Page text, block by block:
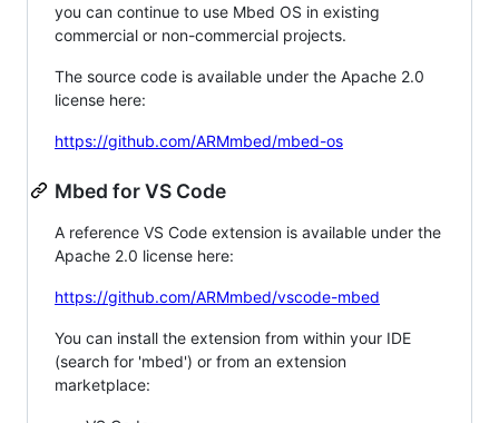
you can continue to use Mbed OS in existing
commercial or non-commercial projects.
The source code is available under the Apache 2.0
license here:
https://github.com/ARMmbed/mbed-os
Mbed for VS Code
A reference VS Code extension is available under the
Apache 2.0 license here:
https://github.com/ARMmbed/vscode-mbed
You can install the extension from within your IDE
(search for 'mbed') or from an extension
marketplace: